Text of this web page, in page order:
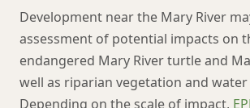
Development near the Mary River
assessment of potential impacts on
endangered Mary River turtle and
well as riparian vegetation and water
Depending on the scale of impact,